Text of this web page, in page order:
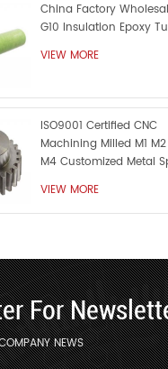
China Factory
G10 Insulation Epoxy
VIEW MORE
ISO9001 Certified CNC
Machining Milled M1
M4 Customized Metal
VIEW MORE
For
NEWS